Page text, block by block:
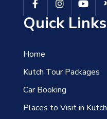
Quick Links
Home
Kutch Tour Packages
Car Booking
Places to Visit in Kutch